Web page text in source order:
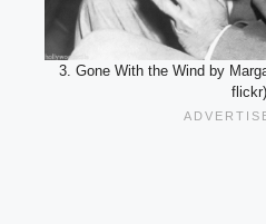
3. Gone With the Wind by
flickr)